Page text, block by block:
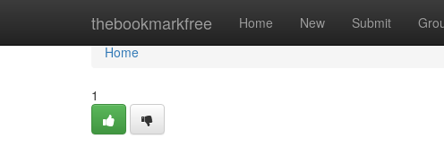
thebookmarkfree Home New Submit
Home
Home
1